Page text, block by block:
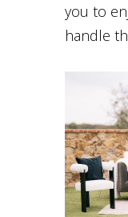
you to
handle